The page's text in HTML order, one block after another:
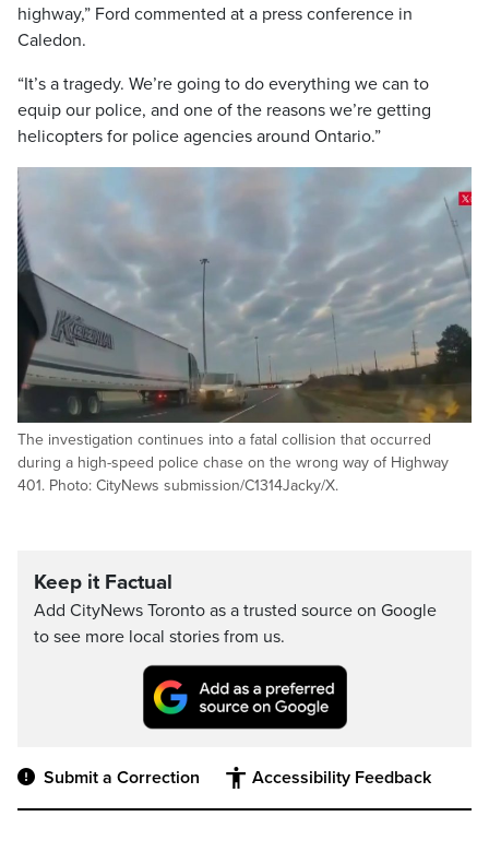
highway,” Ford commented at a press conference in
Caledon.
“It’s a tragedy. We’re going to do everything we can to
equip our police, and one of the reasons we’re getting
helicopters for police agencies around Ontario.”
The investigation continues into a fatal collision that occurred
during a high-speed police chase on the wrong way of Highway
401. Photo: CityNews submission/C1314Jacky/X.
Keep it Factual
Add CityNews Toronto as a trusted source on Google
to see more local stories from us.
Submit a Correction Accessibility Feedback